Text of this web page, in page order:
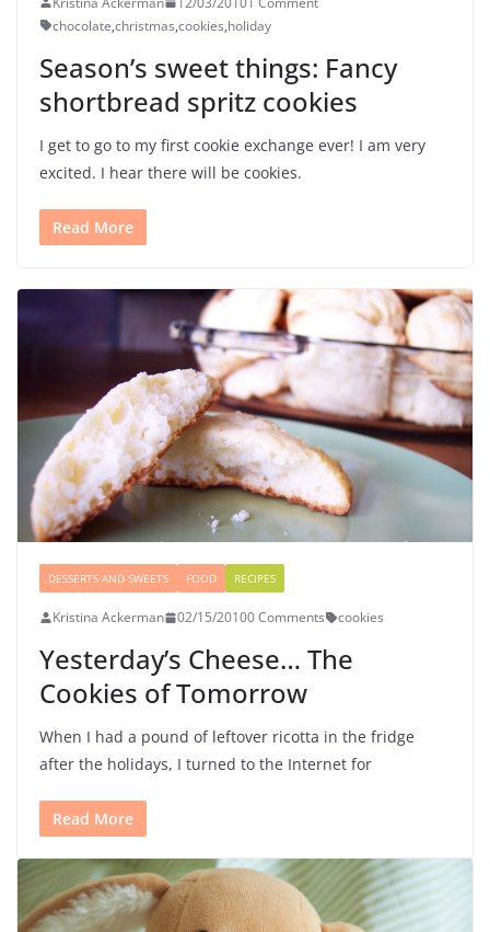
chocolate,christmas,cookies,holiday
Season’s sweet things: Fancy
shortbread spritz cookies
I get to go to my first cookie exchange ever! I am very
excited. I hear there will be cookies.
Read More
DESSERTS AND SWEETS FOOD RECIPES
Kristina Ackerman 02/15/20100 Comments cookies
Yesterday’s Cheese… The
Cookies of Tomorrow
When I had a pound of leftover ricotta in the fridge
after the holidays, I turned to the Internet for
Read More